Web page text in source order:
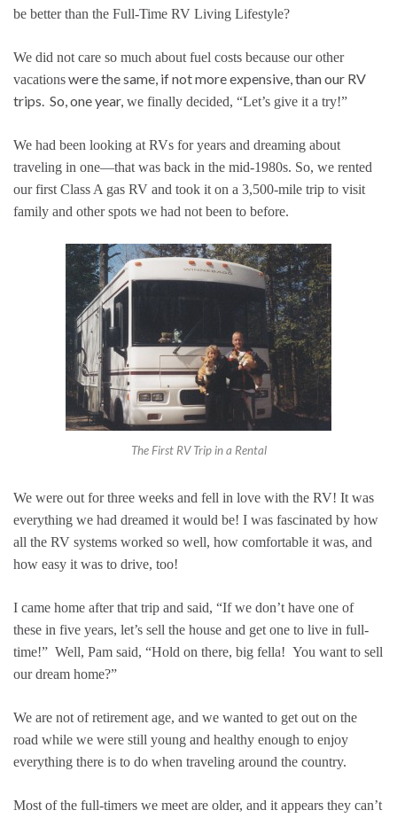
be better than the Full-Time RV Living Lifestyle?
We did not care so much about fuel costs because our other
vacationswere the same, if not more expensive, than our RV
trips. So, one year, we finally decided, “Let’s give it a try!”
We had been looking at RVs for years and dreaming about
traveling in one—that was back in the mid-1980s. So, we rented
our first Class A gas RV and took it on a 3,500-mile trip to visit
family and other spots we had not been to before.
The First RV Trip in a Rental
We were out for three weeks and fell in love with the RV! It was
everything we had dreamed it would be! I was fascinated by how
all the RV systems worked so well, how comfortable it was, and
how easy it was to drive, too!
I came home after that trip and said, “If we don’t have one of
these in five years, let’s sell the house and get one to live in full-
time!” Well, Pam said, “Hold on there, big fella! You want to sell
our dream home?”
We are not of retirement age, and we wanted to get out on the
road while we were still young and healthy enough to enjoy
everything there is to do when traveling around the country.
Most of the full-timers we meet are older, and it appears they can’t